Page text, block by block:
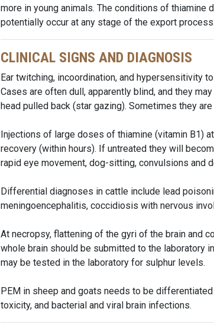
more in young animals. The conditions of
potentially occur at any stage of the export process.
CLINICAL SIGNS AND DIAGNOSIS
Ear twitching, incoordination, and hypersensitivity
Cases are often dull, apparently blind, and they
head pulled back (star gazing). Sometimes they
Injections of large doses of thiamine (vitamin B1)
recovery (within hours). If untreated they will
rapid eye movement, dog-sitting, convulsions and
Differential diagnoses in cattle include lead
meningoencephalitis, coccidiosis with nervous
At necropsy, flattening of the gyri of the brain and
whole brain should be submitted to the laboratory
may be tested in the laboratory for sulphur levels.
PEM in sheep and goats needs to be
toxicity, and bacterial and viral brain infections.